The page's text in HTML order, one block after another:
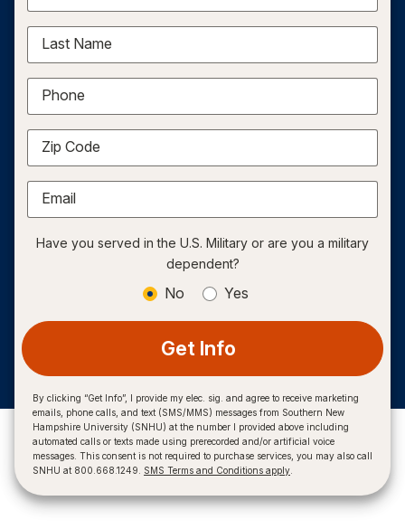
Last Name
Phone
Zip Code
Email
Have you served in the U.S. Military or are you a military
dependent?
No Yes
Get Info
By clicking “Get Info”, I provide my elec. sig. and agree to receive marketing
emails, phone calls, and text (SMS/MMS) messages from Southern New
Hampshire University (SNHU) at the number I provided above including
automated calls or texts made using prerecorded and/or artificial voice
messages. This consent is not required to purchase services, you may also call
SNHU at 800.668.1249. SMS Terms and Conditions apply